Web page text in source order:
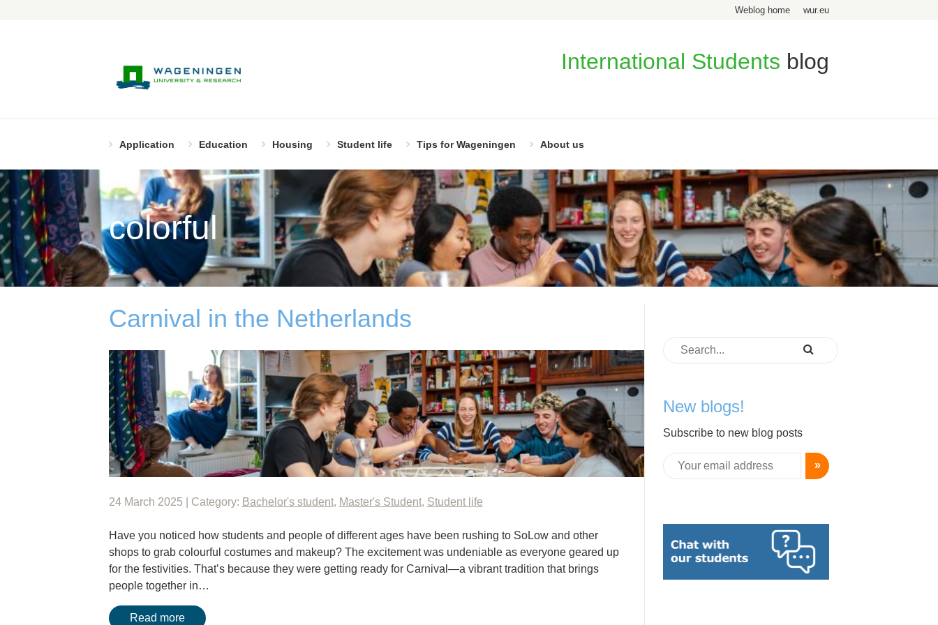
Weblog home wur.eu
International Students blog
Application Education Housing Student life Tips for Wageningen About us
colorful
Carnival in the Netherlands
24 March 2025 | Category: Bachelor's student, Master's Student, Student life
Have you noticed how students and people of different ages have been rushing to SoLow and other
shops to grab colourful costumes and makeup? The excitement was undeniable as everyone geared up
for the festivities. That’s because they were getting ready for Carnival—a vibrant tradition that brings
people together in…
Read more
New blogs!
Subscribe to new blog posts
»